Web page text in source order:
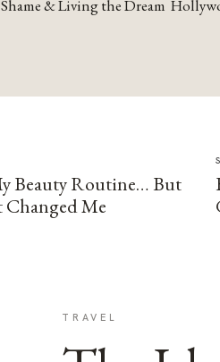
Shame & Living the Dream
Beauty Routine… But
Me
TRAVEL